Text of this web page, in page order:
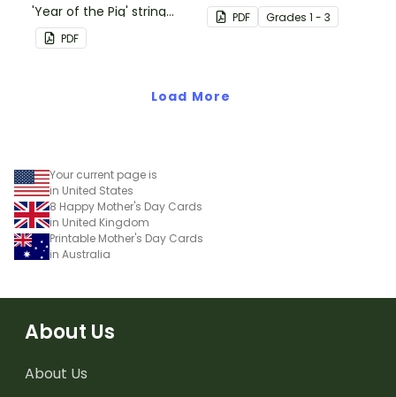
'Year of the Pig' string
puppet template.
PDF
and all of their
classmates.
PDF Grades 1 - 3
Load More
Your current page is
in United States
8 Happy Mother's Day Cards
in United Kingdom
Printable Mother's Day Cards
in Australia
About Us
About Us